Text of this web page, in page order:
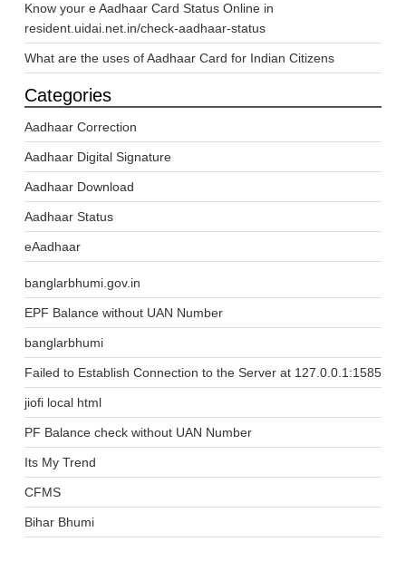
Know your e Aadhaar Card Status Online in
resident.uidai.net.in/check-aadhaar-status
What are the uses of Aadhaar Card for Indian Citizens
Categories
Aadhaar Correction
Aadhaar Digital Signature
Aadhaar Download
Aadhaar Status
eAadhaar
banglarbhumi.gov.in
EPF Balance without UAN Number
banglarbhumi
Failed to Establish Connection to the Server at 127.0.0.1:1585
jiofi local html
PF Balance check without UAN Number
Its My Trend
CFMS
Bihar Bhumi